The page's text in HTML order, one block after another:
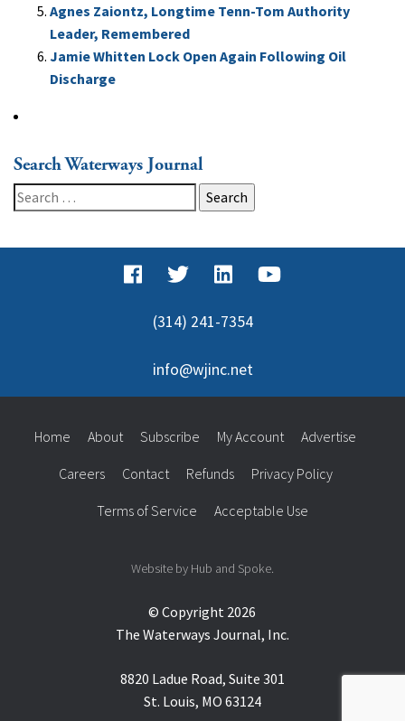
Agnes Zaiontz, Longtime Tenn-Tom Authority
Leader, Remembered
Jamie Whitten Lock Open Again Following Oil
Discharge
Search Waterways Journal
Search
for:
(314) 241-7354
info@wjinc.net
© Copyright 2026
The Waterways Journal, Inc.
8820 Ladue Road, Suite 301
St. Louis, MO 63124
Home About Subscribe My Account Advertise
Careers Contact Refunds Privacy Policy
Terms of Service Acceptable Use
Website by Hub and Spoke.